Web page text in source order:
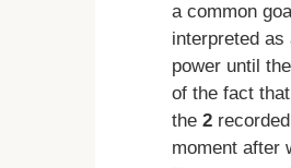
a common
interpreted
power until
of the fact
the 2
moment after